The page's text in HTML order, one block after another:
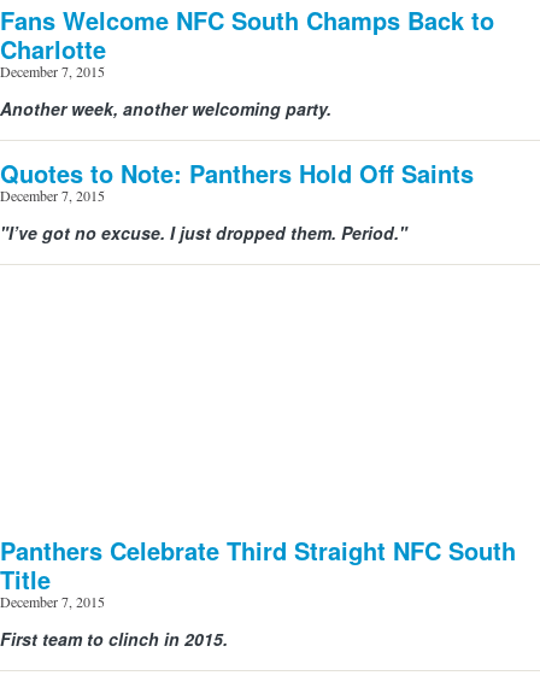
Fans Welcome NFC South Champs Back to
Charlotte
December 7, 2015
Another week, another welcoming party.
Quotes to Note: Panthers Hold Off Saints
December 7, 2015
"I’ve got no excuse. I just dropped them. Period."
Panthers Celebrate Third Straight NFC South
Title
December 7, 2015
First team to clinch in 2015.